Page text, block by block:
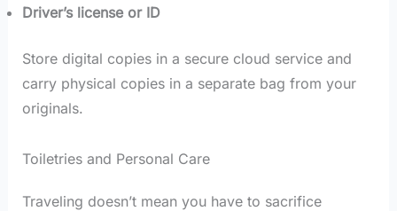
Driver’s license or ID
Store digital copies in a secure cloud service and
carry physical copies in a separate bag from your
originals.
Toiletries and Personal Care
Traveling doesn’t mean you have to sacrifice